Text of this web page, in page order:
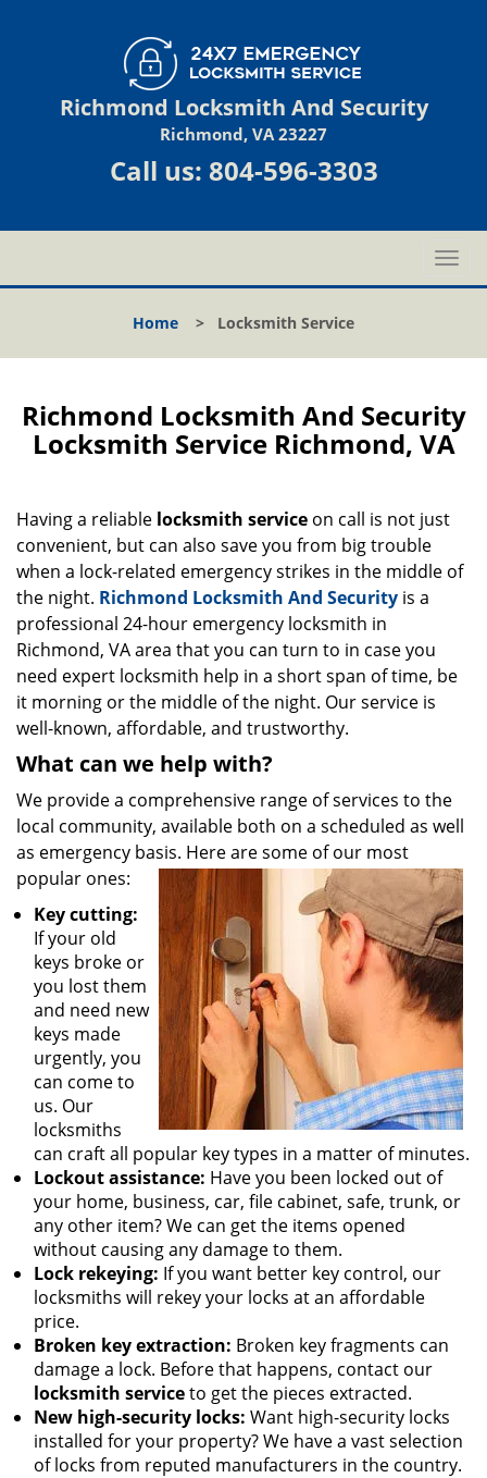
Richmond Locksmith And Security
Richmond, VA 23227
Call us: 804-596-3303
T
o
l
n
a
v
a
i
Home > Locksmith Service
Richmond Locksmith And Security
Locksmith Service Richmond, VA
Having a reliable locksmith service on call is not just
convenient, but can also save you from big trouble
when a lock-related emergency strikes in the middle of
the night. Richmond Locksmith And Security is a
professional 24-hour emergency locksmith in
Richmond, VA area that you can turn to in case you
need expert locksmith help in a short span of time, be
it morning or the middle of the night. Our service is
well-known, affordable, and trustworthy.
What can we help with?
We provide a comprehensive range of services to the
local community, available both on a scheduled as well
as emergency basis. Here are some of our most
popular ones:
Key cutting:
If your old
keys broke or
you lost them
and need new
keys made
urgently, you
can come to
us. Our
locksmiths
can craft all popular key types in a matter of minutes.
Lockout assistance: Have you been locked out of
your home, business, car, file cabinet, safe, trunk, or
any other item? We can get the items opened
without causing any damage to them.
Lock rekeying: If you want better key control, our
locksmiths will rekey your locks at an affordable
price.
Broken key extraction: Broken key fragments can
damage a lock. Before that happens, contact our
locksmith serviceto get the pieces extracted.
New high-security locks: Want high-security locks
installed for your property? We have a vast selection
of locks from reputed manufacturers in the country.